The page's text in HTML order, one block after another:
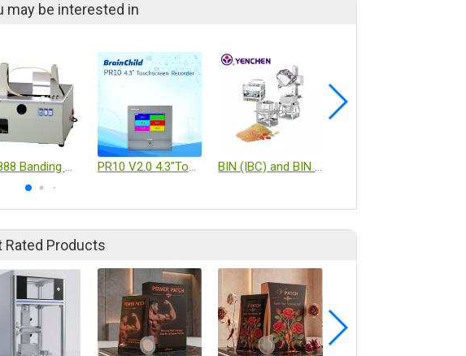
may be interested in
TZ-888 Banding machine PR10 V2.0 4.3"TouchscreenRecorder BIN (IBC) and BIN System
Rated Products